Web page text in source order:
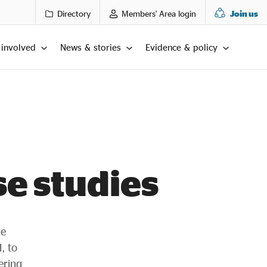
Directory Members' Area login Join us
News & stories Evidence & policy
studies
to